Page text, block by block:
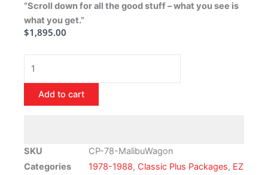
“Scroll down for all the good stuff – what you see is
what you get.”
$1,895.00
Chevrolet
Malibu
Ride
Suspension
Add to cart
SKU
CP-78-MalibuWagon
Categories
1978-1988, Classic Plus Packages, EZ